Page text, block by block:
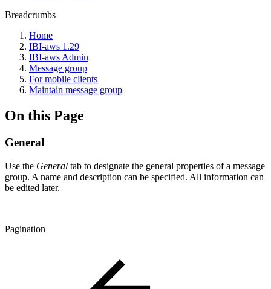
Breadcrumbs
Home
IBI-aws 1.29
IBI-aws Admin
Message group
For mobile clients
Maintain message group
On this Page
General
Use the General tab to designate the general properties of a message
group. A name and description can be specified. All information can
be edited later.
Pagination